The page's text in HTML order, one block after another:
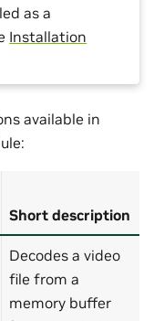
as a
Installation
available in
Short description
Decodes a video
file from a
memory buffer